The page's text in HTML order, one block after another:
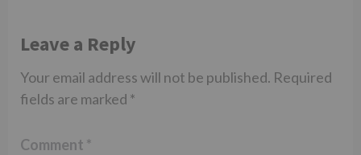
Leave a Reply
Your email address will not be published. Required
fields are marked *
Comment *